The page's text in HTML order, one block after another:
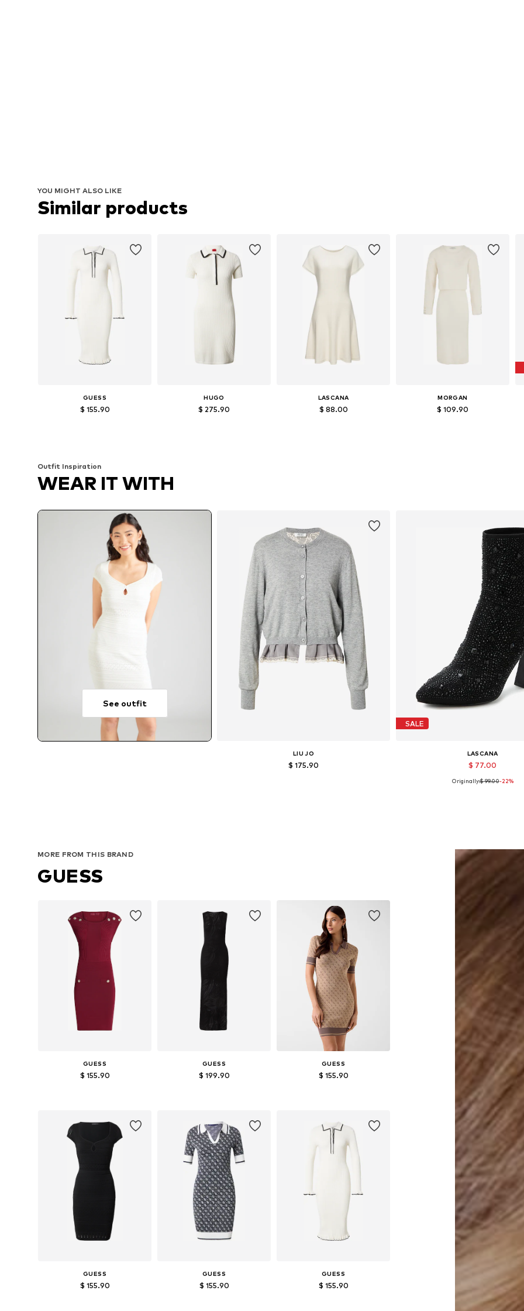
YOU MIGHT ALSO LIKE
Similar products
GUESS
$ 155.90
HUGO
$ 275.90
LASCANA
$ 88.00
MORGAN
$ 109.90
Outfit Inspiration
WEAR IT WITH
See outfit
LIU JO
$ 175.90
SALE
LASCANA
$ 77.00
Available in many sizes
Originally:$ 99.00-22%
MORE FROM THIS BRAND
GUESS
GUESS
$ 155.90
GUESS
$ 199.90
GUESS
$ 155.90
GUESS
$ 155.90
GUESS
$ 155.90
GUESS
$ 155.90